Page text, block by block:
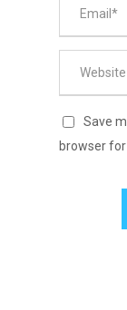
Save
browser